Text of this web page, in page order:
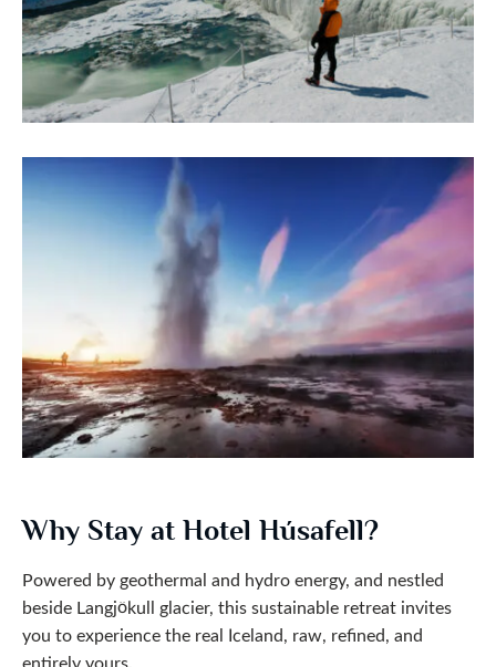
Why Stay at Hotel Húsafell?
Powered by geothermal and hydro energy, and nestled
beside Langjökull glacier, this sustainable retreat invites
you to experience the real Iceland, raw, refined, and
entirely yours.